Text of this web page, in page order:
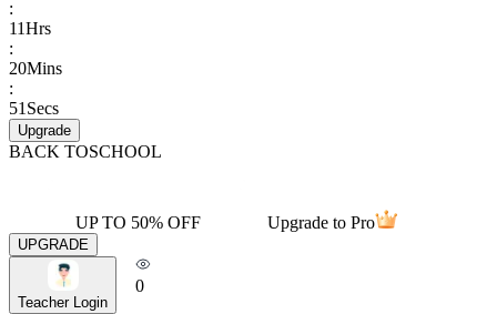
:
11Hrs
:
20Mins
:
51 Secs
Upgrade
BACK TOSCHOOL
UP TO 50% OFF Upgrade to Pro
UPGRADE
Teacher Login
0